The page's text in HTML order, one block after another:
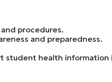
procedures.
and preparedness.
student health information